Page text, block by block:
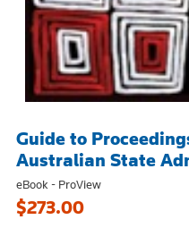
Guide to
Australian State
eBook - ProView
$273.00